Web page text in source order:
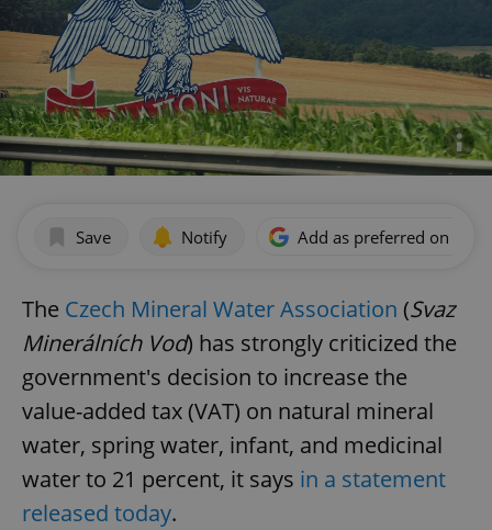
Save Notify Add as preferred on
The Czech Mineral Water Association (Svaz
Minerálních Vod) has strongly criticized the
government's decision to increase the
value-added tax (VAT) on natural mineral
water, spring water, infant, and medicinal
water to 21 percent, it says in a statement
released today.